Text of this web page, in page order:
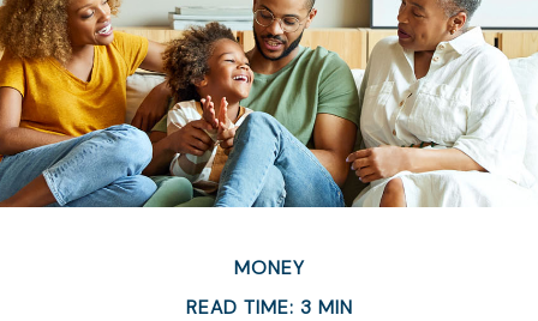
MONEY
READ TIME: 3 MIN